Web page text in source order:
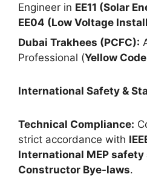
Engineer in EE11 (Solar
EE04 (Low Voltage
Dubai Trakhees (PCFC):
Professional (Yellow
International Safety &
Technical Compliance:
strict accordance with
International MEP safety
Constructor Bye-laws.